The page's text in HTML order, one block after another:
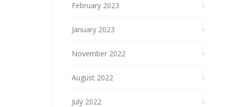
February 2023
January 2023
November 2022
August 2022
July 2022